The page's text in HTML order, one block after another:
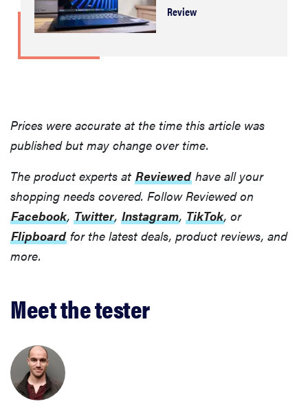
Review
Prices were accurate at the time this article was
published but may change over time.
The product experts at Reviewed have all your
shopping needs covered. Follow Reviewed on
Facebook, Twitter, Instagram, TikTok, or
Flipboard for the latest deals, product reviews, and
more.
Meet the tester